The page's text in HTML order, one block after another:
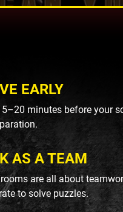
EARLY
minutes before your
AS A TEAM
are all about
to solve puzzles.